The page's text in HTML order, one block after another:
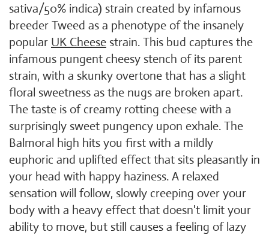
sativa/50% indica) strain created by infamous
breeder Tweed as a phenotype of the insanely
popular UK Cheese strain. This bud captures the
infamous pungent cheesy stench of its parent
strain, with a skunky overtone that has a slight
floral sweetness as the nugs are broken apart.
The taste is of creamy rotting cheese with a
surprisingly sweet pungency upon exhale. The
Balmoral high hits you first with a mildly
euphoric and uplifted effect that sits pleasantly in
your head with happy haziness. A relaxed
sensation will follow, slowly creeping over your
body with a heavy effect that doesn't limit your
ability to move, but still causes a feeling of lazy